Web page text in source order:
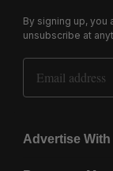
By signing up, you
unsubscribe at
Email Address
Advertise With